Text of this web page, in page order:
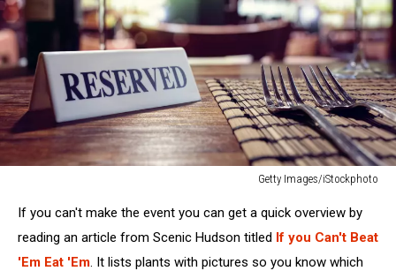
Getty Images/iStockphoto
sign
restaurant
If you can't make the event you can get a quick overview by
reading an article from Scenic Hudson titled If you Can't Beat
'Em Eat 'Em . It lists plants with pictures so you know which